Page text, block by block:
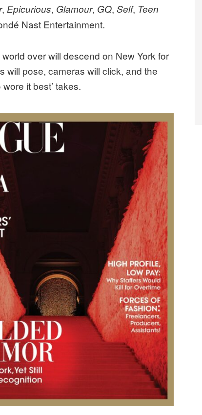
, Epicurious, Glamour, GQ,Self, Teen
Nast Entertainment.
over will descend on New York for
will pose, cameras will click, and the
it best’ takes.